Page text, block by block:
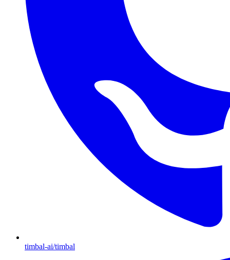
timbal-ai/timbal